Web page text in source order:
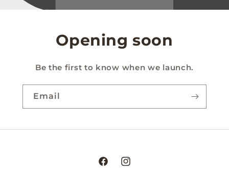
Opening soon
Be the first to know when we launch.
Email
FacebookInstagram